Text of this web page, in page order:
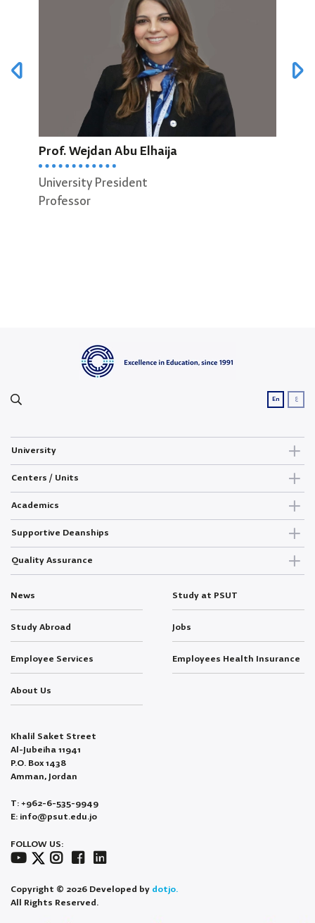
Prof. Wejdan Abu Elhaija
University President
Professor
En ع
University
Centers / Units
Academics
Supportive Deanships
Quality Assurance
News Study at PSUT
Study Abroad Jobs
Employee Services Employees Health Insurance
About Us
Khalil Saket Street
Al-Jubeiha 11941
P.O. Box 1438
Amman, Jordan
T: +962-6-535-9949
E: info@psut.edu.jo
FOLLOW US:
Copyright © 2026 Developed by dotjo.
All Rights Reserved.